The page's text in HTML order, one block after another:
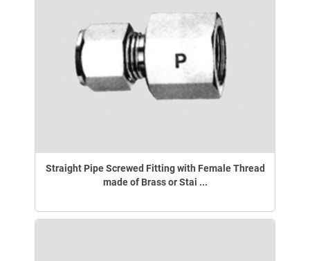
Straight Pipe Screwed Fitting with Female Thread
made of Brass or Stai ...